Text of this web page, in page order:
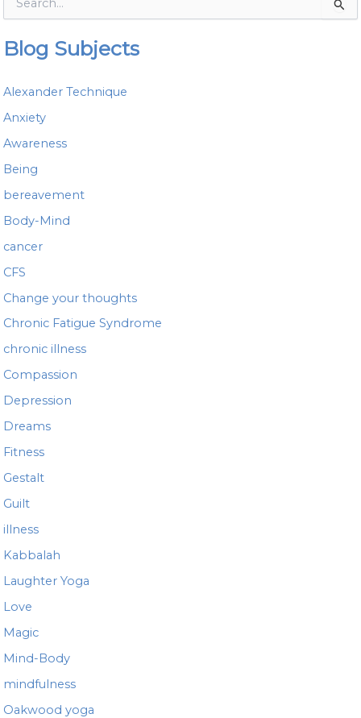
e
h
f
o
:
Blog Subjects
Alexander Technique
Anxiety
Awareness
Being
bereavement
Body-Mind
cancer
CFS
Change your thoughts
Chronic Fatigue Syndrome
chronic illness
Compassion
Depression
Dreams
Fitness
Gestalt
Guilt
illness
Kabbalah
Laughter Yoga
Love
Magic
Mind-Body
mindfulness
Oakwood yoga